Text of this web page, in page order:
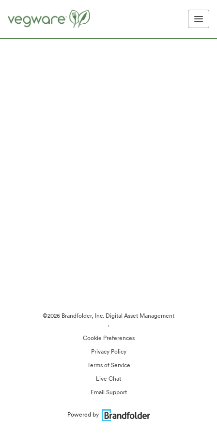
©2026 Brandfolder, Inc. Digital Asset Management
·
Cookie Preferences
Privacy Policy
Terms of Service
Live Chat
Email Support
Powered by